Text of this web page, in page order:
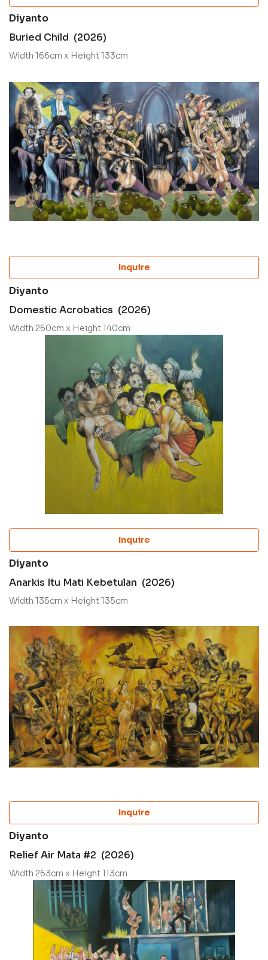
Diyanto
Buried Child (2026)
Width 166cm x Height 133cm
Inquire
Diyanto
Domestic Acrobatics (2026)
Width 260cm x Height 140cm
Inquire
Diyanto
Anarkis Itu Mati Kebetulan (2026)
Width 135cm x Height 135cm
Inquire
Diyanto
Relief Air Mata #2 (2026)
Width 263cm x Height 113cm